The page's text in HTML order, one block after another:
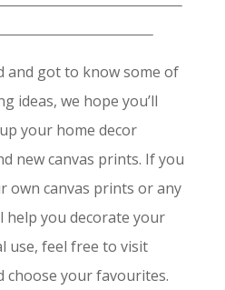
and got to know some of
ideas, we hope you’ll
your home decor
new canvas prints. If you
own canvas prints or any
help you decorate your
use, feel free to visit
choose your favourites.